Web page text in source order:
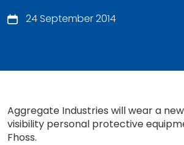
24 September 2014
Aggregate Industries will wear a
visibility personal protective
Fhoss.